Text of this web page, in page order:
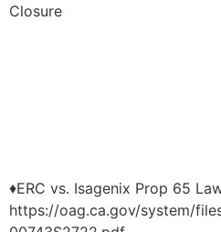
Closure
♦ERC vs. Isagenix Prop 65
https://oag.ca.gov/system/